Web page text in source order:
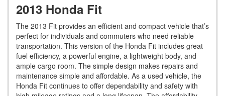
2013 Honda Fit
The 2013 Fit provides an efficient and compact vehicle that’s
perfect for individuals and commuters who need reliable
transportation. This version of the Honda Fit includes great
fuel efficiency, a powerful engine, a lightweight body, and
ample cargo room. The simple design makes repairs and
maintenance simple and affordable. As a used vehicle, the
Honda Fit continues to offer dependability and safety with